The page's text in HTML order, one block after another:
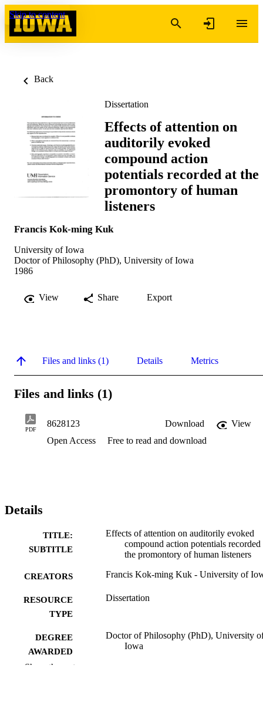
Skip to content
Back
Dissertation
Effects of attention on
auditorily evoked
compound action
potentials recorded at the
promontory of human
listeners
Francis Kok-ming Kuk
University of Iowa
Doctor of Philosophy (PhD), University of Iowa
1986
View Share Export
Files and links (1) Details Metrics
Files and links (1)
PDF
8628123 Download
View
Open Access
Free to read and download
Details
TITLE:
SUBTITLE
Effects of attention on auditorily evoked
compound action potentials recorded
the promontory of human listeners
CREATORS Francis Kok-ming Kuk - University of
RESOURCE
TYPE
Dissertation
DEGREE
AWARDED
Doctor of Philosophy (PhD), University
Iowa
Show the rest